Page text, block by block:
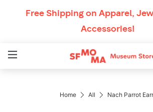
Free Shipping on Apparel,
Accessories!
Mobile Navigation
Home All Nach Parrot